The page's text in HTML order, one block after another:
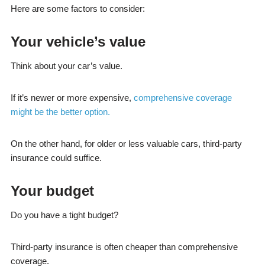
Here are some factors to consider:
Your vehicle’s value
Think about your car’s value.
If it’s newer or more expensive, comprehensive coverage
might be the better option.
On the other hand, for older or less valuable cars, third-party
insurance could suffice.
Your budget
Do you have a tight budget?
Third-party insurance is often cheaper than comprehensive
coverage.